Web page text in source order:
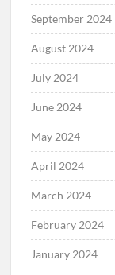
September 2024
August 2024
July 2024
June 2024
May 2024
April 2024
March 2024
February 2024
January 2024